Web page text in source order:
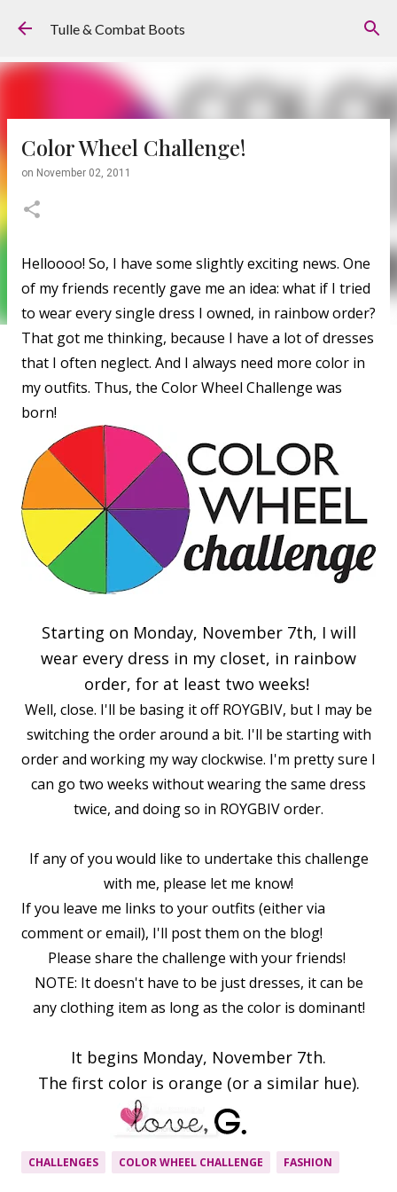
Skip to main content
Tulle & Combat Boots
Color Wheel Challenge!
on November 02, 2011
Helloooo! So, I have some slightly exciting news. One
of my friends recently gave me an idea: what if I tried
to wear every single dress I owned, in rainbow order?
That got me thinking, because I have a lot of dresses
that I often neglect. And I always need more color in
my outfits. Thus, the Color Wheel Challenge was
born!
Starting on Monday, November 7th, I will
wear every dress in my closet, in rainbow
order, for at least two weeks!
Well, close. I'll be basing it off ROYGBIV, but I may be
switching the order around a bit. I'll be starting with
order and working my way clockwise. I'm pretty sure I
can go two weeks without wearing the same dress
twice, and doing so in ROYGBIV order.
If any of you would like to undertake this challenge
with me, please let me know!
If you leave me links to your outfits (either via
comment or email), I'll post them on the blog!
Please share the challenge with your friends!
NOTE: It doesn't have to be just dresses, it can be
any clothing item as long as the color is dominant!
It begins Monday, November 7th.
The first color is orange (or a similar hue).
CHALLENGES COLOR WHEEL CHALLENGE FASHION